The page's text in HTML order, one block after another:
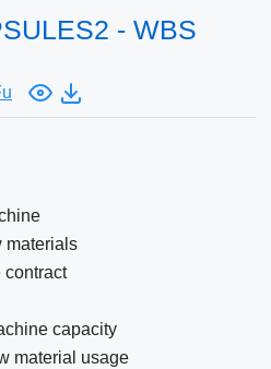
- WBS
materials
contract
capacity
material usage